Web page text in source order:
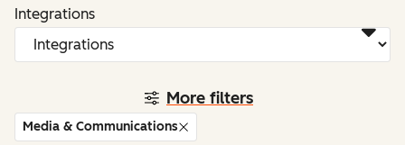
More filters
Integrations
Media & Communications